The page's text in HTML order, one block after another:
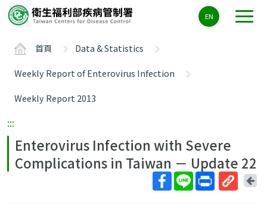
要
ALT+C
EN
首頁
Data & Statistics
Weekly Report of Enterovirus Infection
Weekly Report 2013
:::
Enterovirus Infection with Severe
Complications in Taiwan － Update 22
回